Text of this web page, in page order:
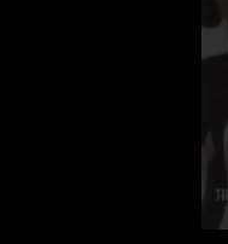
$1 For Good